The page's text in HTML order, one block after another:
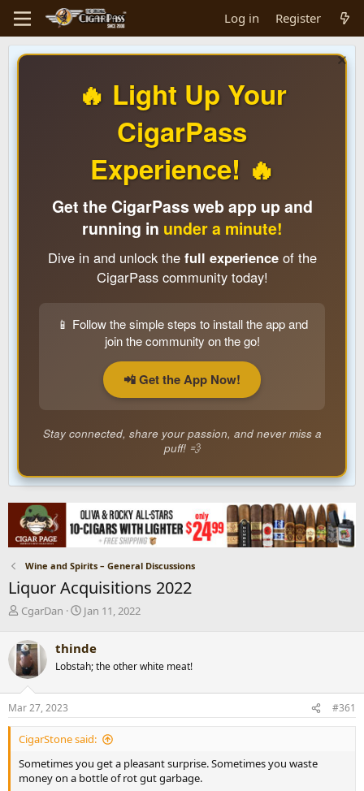
Log in Register
🔥 Light Up Your
CigarPass
Experience! 🔥
Get the CigarPass web app up and
running in under a minute!
Dive in and unlock the full experienceof the
CigarPass community today!
📱 Follow the simple steps to install the app and
join the community on the go!
📲 Get the App Now!
Stay connected, share your passion, and never miss a
puff! 💨
Wine and Spirits – General Discussions
Liquor Acquisitions 2022
T
r
e
a
d
s
t
a
r
e
r
CgarDan
S
r
t
a
e
Jan 11, 2022
thinde
Lobstah; the other white meat!
Mar 27, 2023 #361
CigarStone said:
Sometimes you get a pleasant surprise. Sometimes you waste
money on a bottle of rot gut garbage.